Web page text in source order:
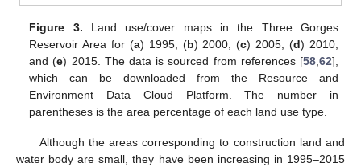
Figure 3. Land use/cover maps in the Three Gorges
Reservoir Area for (a) 1995, (b) 2000, (c) 2005, (d) 2010,
and (e) 2015. The data is sourced from references [58,62],
which can be downloaded from the Resource and
Environment Data Cloud Platform. The number in
parentheses is the area percentage of each land use type.
Although the areas corresponding to construction land and
water body are small, they have been increasing in 1995–2015